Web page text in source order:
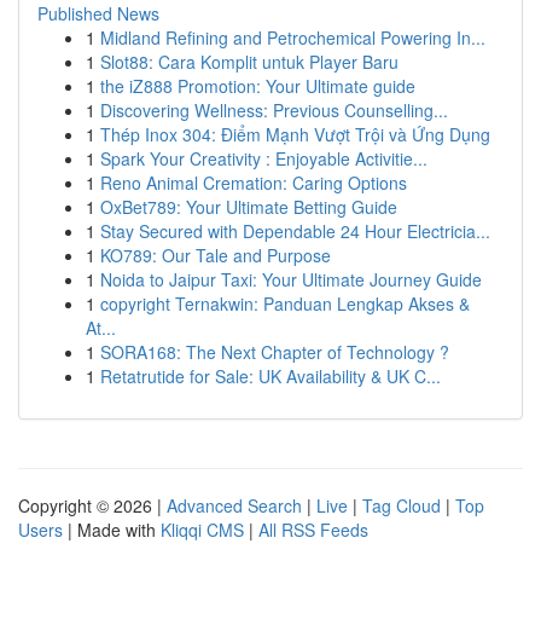
Published News
1 Midland Refining and Petrochemical Powering In...
1 Slot88: Cara Komplit untuk Player Baru
1 the iZ888 Promotion: Your Ultimate guide
1 Discovering Wellness: Previous Counselling...
1 Thép Inox 304: Điểm Mạnh Vượt Trội và Ứng Dụng
1 Spark Your Creativity : Enjoyable Activitie...
1 Reno Animal Cremation: Caring Options
1 OxBet789: Your Ultimate Betting Guide
1 Stay Secured with Dependable 24 Hour Electricia...
1 KO789: Our Tale and Purpose
1 Noida to Jaipur Taxi: Your Ultimate Journey Guide
1 copyright Ternakwin: Panduan Lengkap Akses &
At...
1 SORA168: The Next Chapter of Technology ?
1 Retatrutide for Sale: UK Availability & UK C...
Copyright © 2026 | Advanced Search | Live | Tag Cloud | Top
Users | Made with Kliqqi CMS | All RSS Feeds